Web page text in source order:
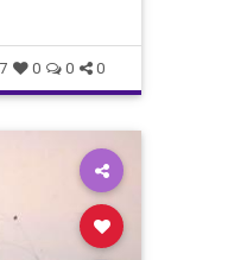
0 0 0